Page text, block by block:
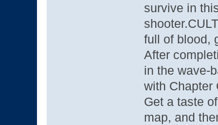
survive in
full of blood,
After
in the wave-
with Chapter
Get a taste
map, and